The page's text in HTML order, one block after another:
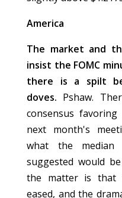
America
The market and
insist the FOMC
there is a spilt
doves. Pshaw.
consensus
next month's
what the median
suggested would
the matter is that
eased, and the